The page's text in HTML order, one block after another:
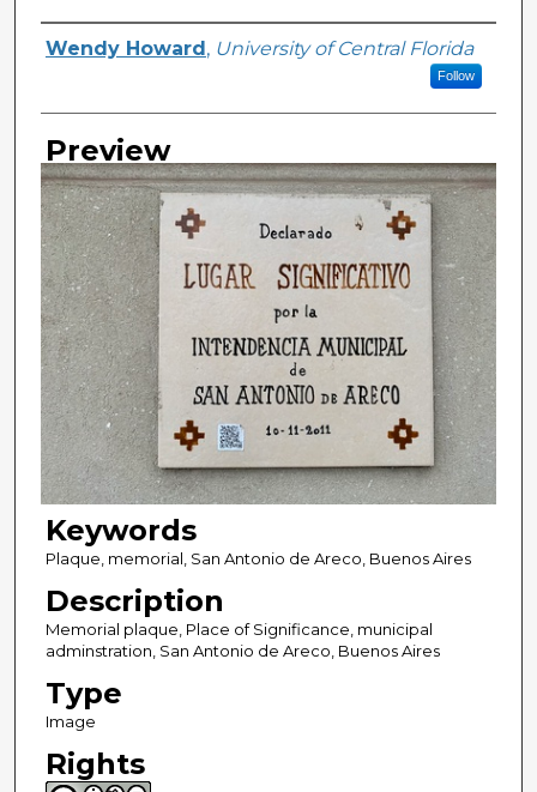
Creator
Wendy Howard , University of Central Florida
Follow
Preview
Keywords
Plaque, memorial, San Antonio de Areco, Buenos Aires
Description
Memorial plaque, Place of Significance, municipal
adminstration, San Antonio de Areco, Buenos Aires
Type
Image
Rights